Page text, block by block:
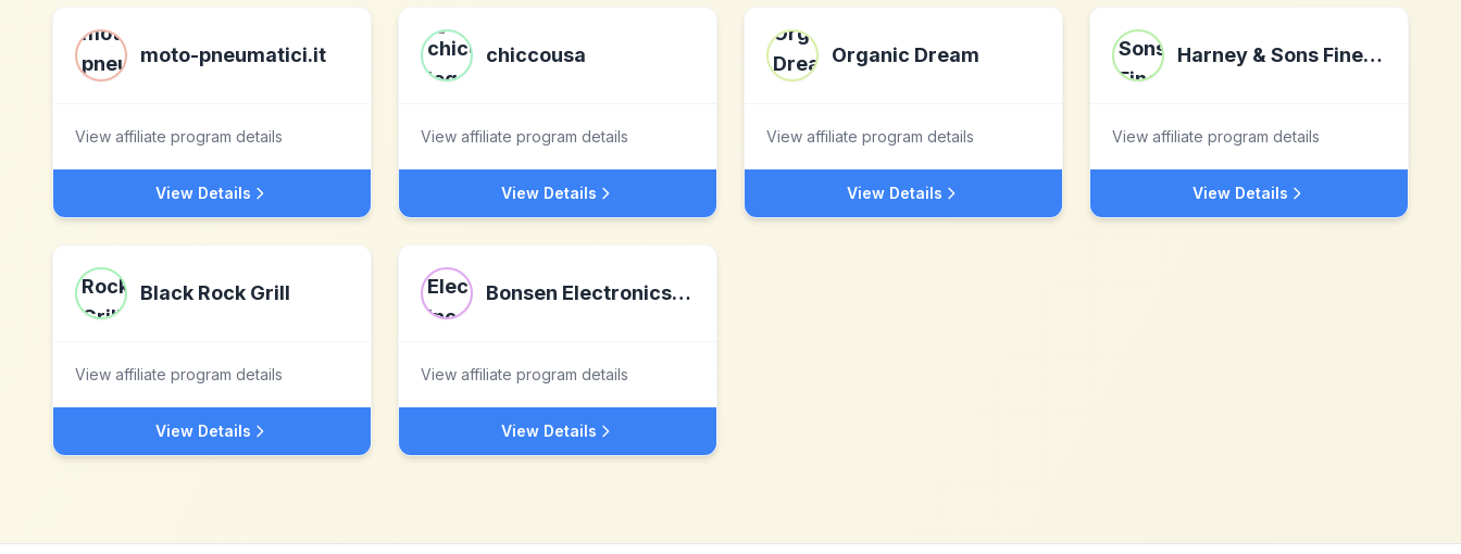
moto-pneumatici.it
View affiliate program details
View Details
chiccousa
View affiliate program details
View Details
Organic Dream
View affiliate program details
View Details
Harney & Sons Fine Teas
View affiliate program details
View Details
Black Rock Grill
View affiliate program details
View Details
Bonsen Electronics Inc.
View affiliate program details
View Details